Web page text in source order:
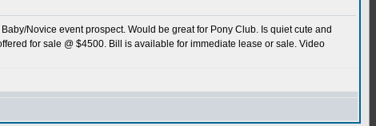
Novice event prospect. Would be great for Pony Club. Is quiet cute and
for sale @ $4500. Bill is available for immediate lease or sale. Video